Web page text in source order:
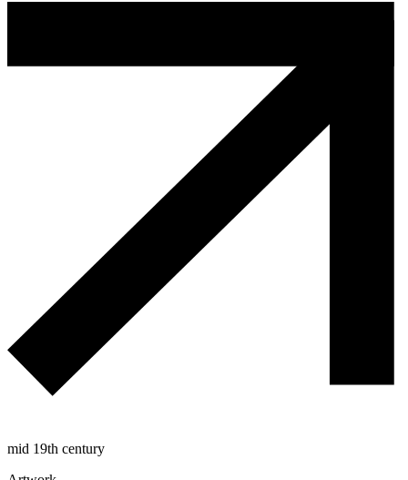
mid 19th century